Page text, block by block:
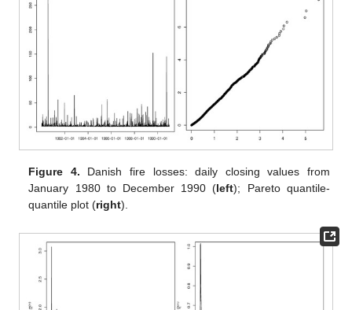
Figure 4. Danish fire losses: daily closing values from
January 1980 to December 1990 (left); Pareto quantile-
quantile plot (right).